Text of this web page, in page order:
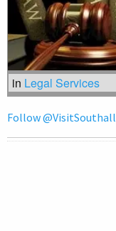
in Legal Services
Follow @VisitSouthall